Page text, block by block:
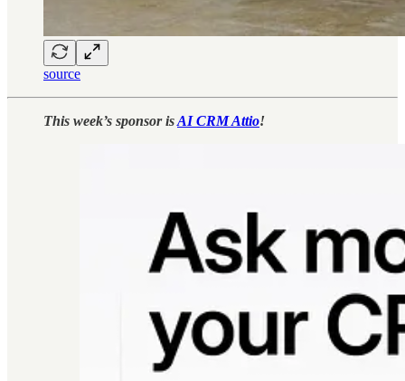
source
This week’s sponsor isAI CRM Attio!